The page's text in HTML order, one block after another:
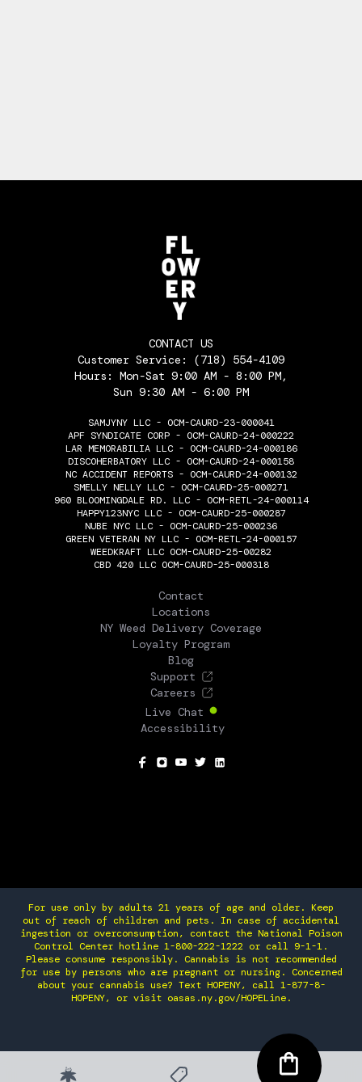
CONTACT US
Customer Service: (718) 554-4109
Hours: Mon-Sat 9:00 AM - 8:00 PM,
Sun 9:30 AM - 6:00 PM
SAMJYNY LLC - OCM-CAURD-23-000041
APF SYNDICATE CORP - OCM-CAURD-24-000222
LAR MEMORABILIA LLC - OCM-CAURD-24-000186
DISCOHERBATORY LLC - OCM-CAURD-24-000158
NC ACCIDENT REPORTS - OCM-CAURD-24-000132
SMELLY NELLY LLC - OCM-CAURD-25-000271
960 BLOOMINGDALE RD. LLC - OCM-RETL-24-000114
HAPPY123NYC LLC - OCM-CAURD-25-000287
NUBE NYC LLC - OCM-CAURD-25-000236
GREEN VETERAN NY LLC - OCM-RETL-24-000157
WEEDKRAFT LLC OCM-CAURD-25-00282
CBD 420 LLC OCM-CAURD-25-000318
Contact
Locations
NY Weed Delivery Coverage
Loyalty Program
Blog
Support
Careers
Live Chat
Accessibility
For use only by adults 21 years of age and older. Keep
out of reach of children and pets. In case of accidental
ingestion or overconsumption, contact the National Poison
Control Center hotline 1-800-222-1222 or call 9-1-1.
Please consume responsibly. Cannabis is not recommended
for use by persons who are pregnant or nursing. Concerned
about your cannabis use? Text HOPENY, call 1-877-8-
HOPENY, or visit oasas.ny.gov/HOPELine.